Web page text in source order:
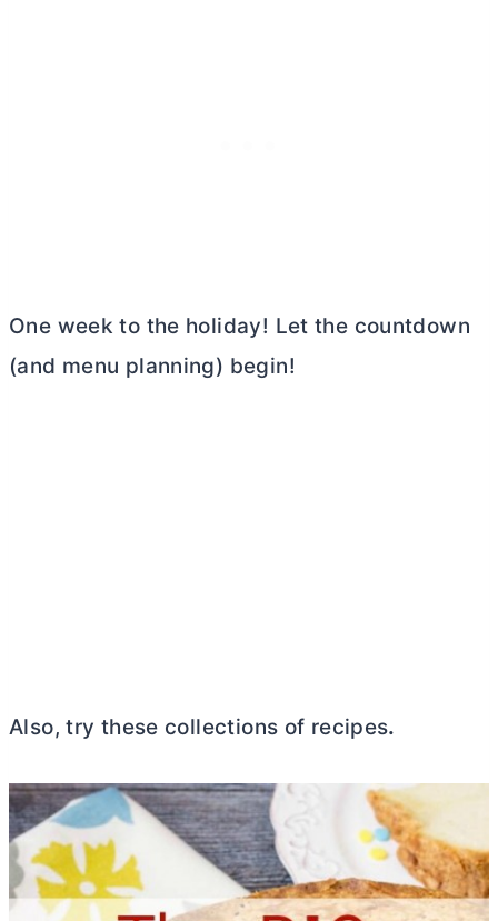
One week to the holiday! Let the countdown
(and menu planning) begin!
Also, try these collections of recipes.